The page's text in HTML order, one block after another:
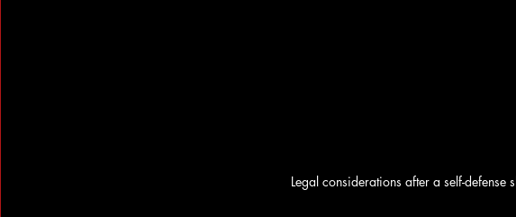
Legal considerations after a self-defense